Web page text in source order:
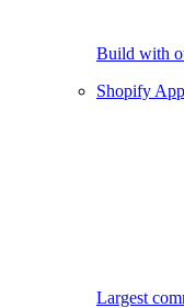
Build with
Shopify
Largest